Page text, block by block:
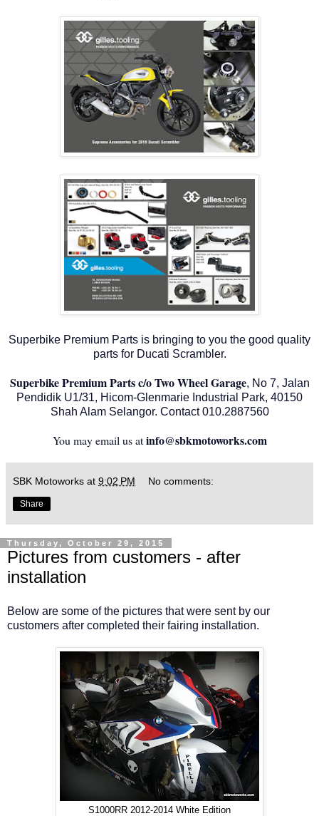
Superbike Premium Parts is bringing to you the good quality
parts for Ducati Scrambler.
Superbike Premium Parts c/o Two Wheel Garage, No 7, Jalan
Pendidik U1/31, Hicom-Glenmarie Industrial Park, 40150
Shah Alam Selangor. Contact 010.2887560
You may email us atinfo@sbkmotoworks.com
SBK Motoworks at 9:02 PM No comments:
Share
Thursday, October 29, 2015
Pictures from customers - after
installation
Below are some of the pictures that were sent by our
customers after completed their fairing installation.
S1000RR 2012-2014 White Edition